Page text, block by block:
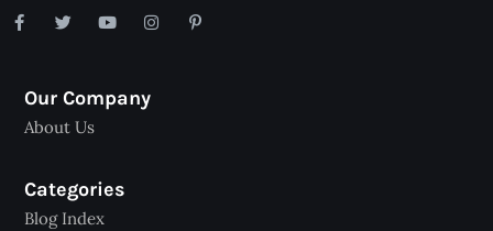
Our Company
About Us
Categories
Blog Index